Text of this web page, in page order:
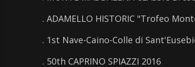
. ADAMELLO HISTORIC "Trofeo
. 1st Nave-Caino-Colle di
. 50th CAPRINO SPIAZZI 2016